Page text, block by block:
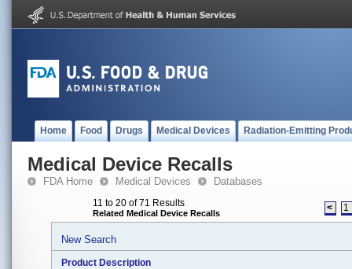
Home Food Drugs Medical Devices Radiation-Emitting
Medical Device Recalls
FDA Home Medical Devices Databases
11 to 20 of 71 Results
Related Medical Device Recalls < 1
New Search
Product Description